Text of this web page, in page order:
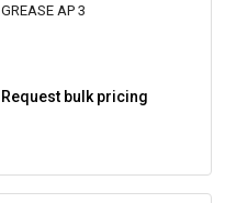
GREASE AP 3
Request bulk pricing